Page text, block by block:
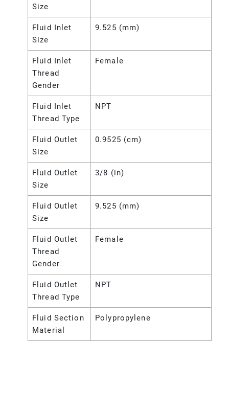
Size
Fluid Inlet
Size
9.525 (mm)
Fluid Inlet
Thread
Gender
Female
Fluid Inlet
Thread Type
NPT
Fluid Outlet
Size
0.9525 (cm)
Fluid Outlet
Size
3/8 (in)
Fluid Outlet
Size
9.525 (mm)
Fluid Outlet
Thread
Gender
Female
Fluid Outlet
Thread Type
NPT
Fluid Section
Material
Polypropylene